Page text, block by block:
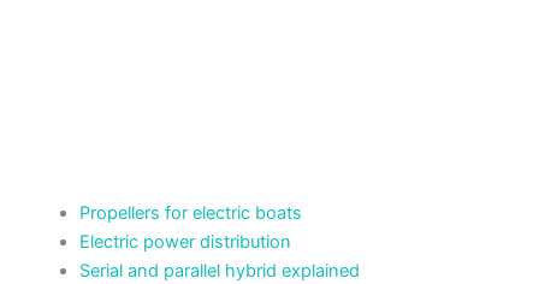
Propellers for electric boats
Electric power distribution
Serial and parallel hybrid explained